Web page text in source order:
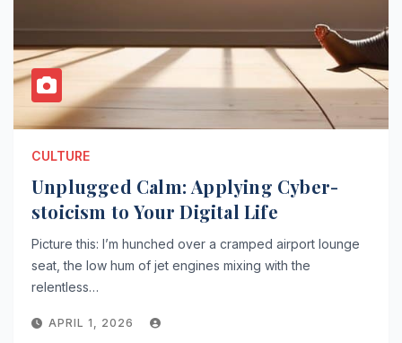
CULTURE
Unplugged Calm: Applying Cyber-
stoicism to Your Digital Life
Picture this: I’m hunched over a cramped airport lounge
seat, the low hum of jet engines mixing with the
relentless…
APRIL 1, 2026